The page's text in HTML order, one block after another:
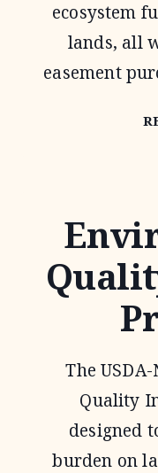
ecosystem
lands, all
easement
The
Quality
designed
burden on